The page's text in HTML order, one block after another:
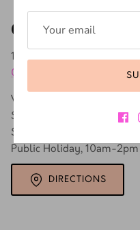
Our store
171A Buitenkant St,
0731937670
Weekdays, 9am - 5pm
Saturday, 9am - 3pm
Sunday, CLOSED
Public Holiday, 10am-2pm
DIRECTIONS